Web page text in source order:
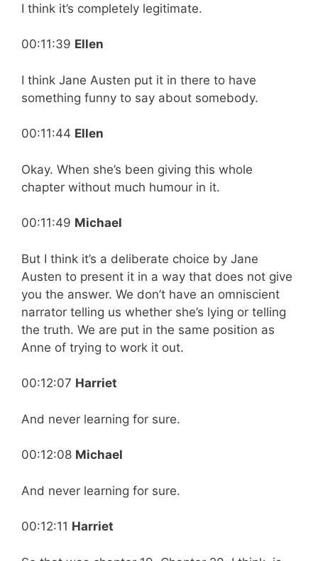
I think it’s completely legitimate.
00:11:39 Ellen
I think Jane Austen put it in there to have
something funny to say about somebody.
00:11:44 Ellen
Okay. When she’s been giving this whole
chapter without much humour in it.
00:11:49 Michael
But I think it’s a deliberate choice by Jane
Austen to present it in a way that does not give
you the answer. We don’t have an omniscient
narrator telling us whether she’s lying or telling
the truth. We are put in the same position as
Anne of trying to work it out.
00:12:07 Harriet
And never learning for sure.
00:12:08 Michael
And never learning for sure.
00:12:11 Harriet